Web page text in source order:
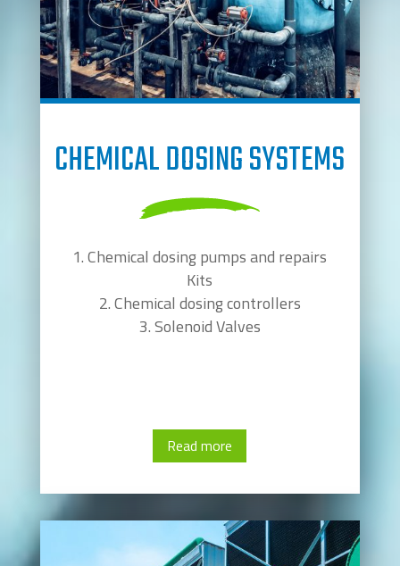
CHEMICAL DOSING SYSTEMS
Chemical dosing pumps and repairs
Kits
Chemical dosing controllers
Solenoid Valves
Read more